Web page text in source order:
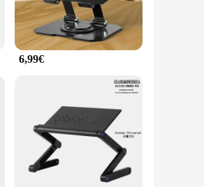
durable but also lightweight,
you're working from home,
promoting better posture
discomfort. Its compact
with you wherever you go.
providing stability and
values both functionality and
6,99€